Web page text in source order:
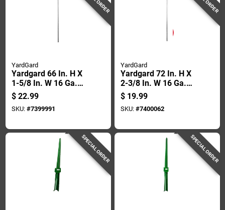
YardGard
Yardgard 66 In. H X
1-5/8 In. W 16 Ga.
Silver Steel Chain
Link Fence Post
$ 22.99
SKU: #7399991
YardGard
Yardgard 72 In. H X
2-3/8 In. W 16 Ga.
Metal Chain Link
Fence Terminal Post
$ 19.99
SKU: #7400062
SPECIAL ORDER SPECIAL ORDER